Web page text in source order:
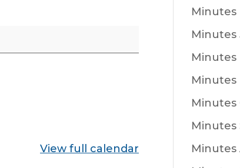
View full calendar
h
Minutes
Minutes
Minutes
Minutes
Minutes
Minutes
Minutes